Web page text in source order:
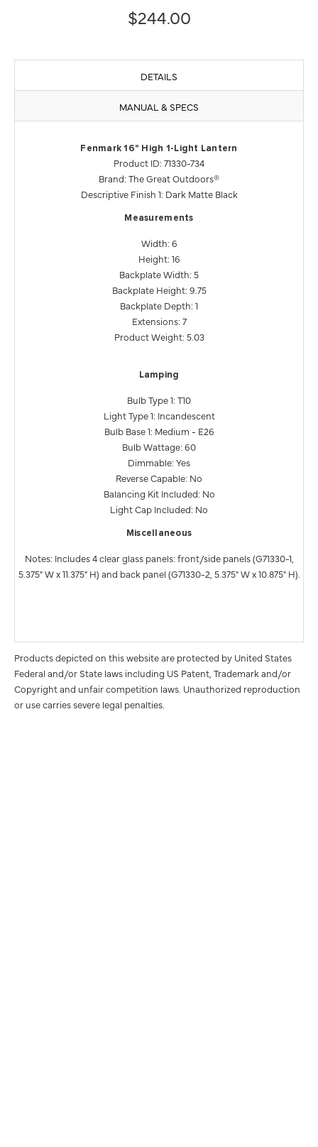
$244.00
DETAILS
MANUAL & SPECS
Fenmark 16" High 1-Light Lantern
Product ID: 71330-734
Brand: The Great Outdoors®
Descriptive Finish 1: Dark Matte Black
Measurements
Width: 6
Height: 16
Backplate Width: 5
Backplate Height: 9.75
Backplate Depth: 1
Extensions: 7
Product Weight: 5.03
Lamping
Bulb Type 1: T10
Light Type 1: Incandescent
Bulb Base 1: Medium - E26
Bulb Wattage: 60
Dimmable: Yes
Reverse Capable: No
Balancing Kit Included: No
Light Cap Included: No
Miscellaneous
Notes: Includes 4 clear glass panels: front/side panels (G71330-1,
5.375" W x 11.375" H) and back panel (G71330-2, 5.375" W x 10.875" H).
Products depicted on this website are protected by United States
Federal and/or State laws including US Patent, Trademark and/or
Copyright and unfair competition laws. Unauthorized reproduction
or use carries severe legal penalties.